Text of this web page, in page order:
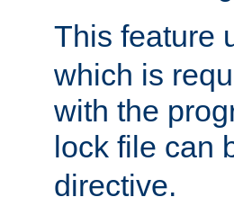
This feature
which is
with the
lock file can
directive.